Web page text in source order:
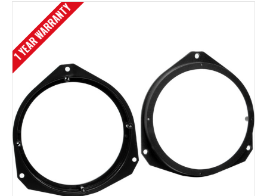
1 YEAR WARRANTY